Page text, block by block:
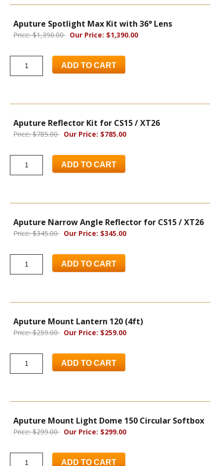
Aputure Spotlight Max Kit with 36° Lens
Price: $1,390.00 Our Price: $1,390.00
ADD TO CART
Aputure Reflector Kit for CS15 / XT26
Price: $785.00 Our Price: $785.00
ADD TO CART
Aputure Narrow Angle Reflector for CS15 / XT26
Price: $345.00 Our Price: $345.00
ADD TO CART
Aputure Mount Lantern 120 (4ft)
Price: $259.00 Our Price: $259.00
ADD TO CART
Aputure Mount Light Dome 150 Circular Softbox
Price: $299.00 Our Price: $299.00
ADD TO CART